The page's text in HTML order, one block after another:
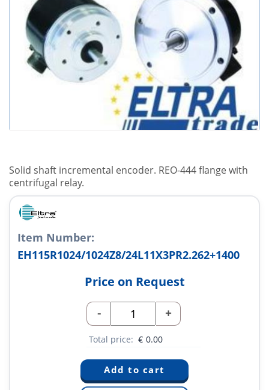
Solid shaft incremental encoder. REO-444 flange with
centrifugal relay.
Item Number:
EH115R1024/1024Z8/24L11X3PR2.262+1400
Price on Request
- +
Total price: € 0.00